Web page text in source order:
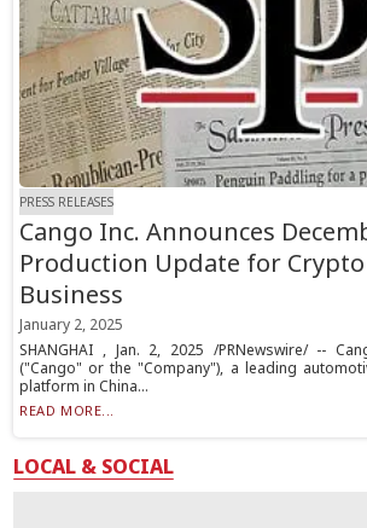
PRESS RELEASES
Cango Inc. Announces
Production Update for
Business
January 2, 2025
SHANGHAI , Jan. 2, 2025 /PRNewswire/ --
("Cango" or the "Company"), a leading
platform in China...
READ MORE...
LOCAL & SOCIAL